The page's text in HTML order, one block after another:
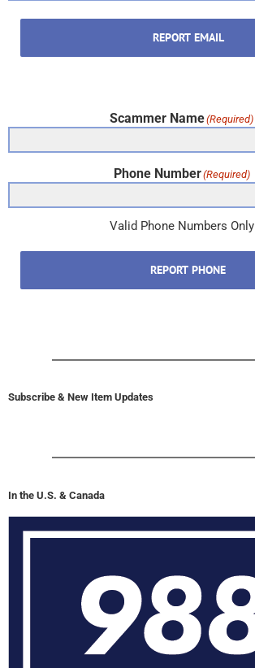
REPORT EMAIL
Scammer Name(Required)
Phone Number(Required)
Valid Phone Numbers Only
REPORT PHONE
Subscribe & New Item Updates
In the U.S. & Canada